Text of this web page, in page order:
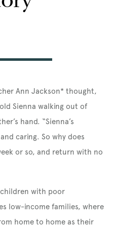
Ann Jackson* thought,
Sienna walking out of
hand. “Sienna’s
caring. So why does
or so, and return with no
with poor
low-income families, where
home to home as their